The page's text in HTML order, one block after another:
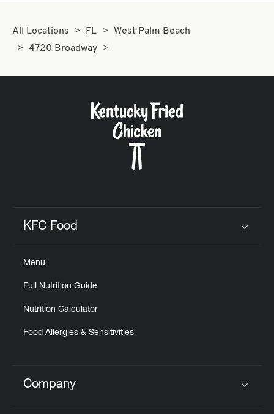
All Locations FL
West Palm Beach
4720 Broadway
KFC Food
Menu
Full Nutrition Guide
Nutrition Calculator
Food Allergies & Sensitivities
Click to expand or collapse content
Company